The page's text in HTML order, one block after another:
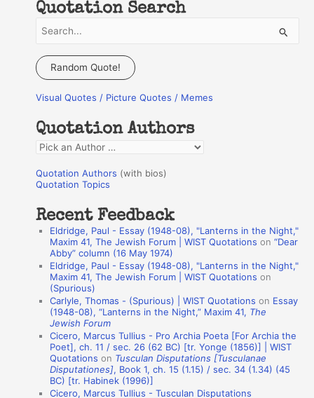
Quotation Search
a
c
f
o
r
:
Random Quote!
Visual Quotes / Picture Quotes / Memes
Quotation Authors
Q
o
a
Quotation Authors (with bios)
Quotation Topics
Recent Feedback
Eldridge, Paul - Essay (1948-08), "Lanterns in the Night,"
Maxim 41, The Jewish Forum | WIST Quotations on“Dear
Abby” column (16 May 1974)
Eldridge, Paul - Essay (1948-08), "Lanterns in the Night,"
Maxim 41, The Jewish Forum | WIST Quotations on
(Spurious)
Carlyle, Thomas - (Spurious) | WIST Quotations on Essay
(1948-08), “Lanterns in the Night,” Maxim 41, The
Jewish Forum
Cicero, Marcus Tullius - Pro Archia Poeta [For Archia the
Poet], ch. 11 / sec. 26 (62 BC) [tr. Yonge (1856)] | WIST
Quotations on Tusculan Disputations [Tusculanae
Disputationes], Book 1, ch. 15 (1.15) / sec. 34 (1.34) (45
BC) [tr. Habinek (1996)]
Cicero, Marcus Tullius - Tusculan Disputations